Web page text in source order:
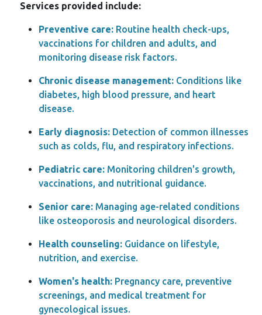
Services provided include:
Preventive care: Routine health check-ups,
vaccinations for children and adults, and
monitoring disease risk factors.
Chronic disease management: Conditions like
diabetes, high blood pressure, and heart
disease.
Early diagnosis: Detection of common illnesses
such as colds, flu, and respiratory infections.
Pediatric care: Monitoring children's growth,
vaccinations, and nutritional guidance.
Senior care: Managing age-related conditions
like osteoporosis and neurological disorders.
Health counseling: Guidance on lifestyle,
nutrition, and exercise.
Women's health: Pregnancy care, preventive
screenings, and medical treatment for
gynecological issues.